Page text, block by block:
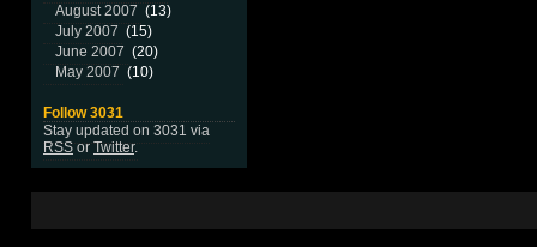
August 2007 (13)
July 2007 (15)
June 2007 (20)
May 2007 (10)
Follow 3031
Stay updated on 3031 via
RSSorTwitter.